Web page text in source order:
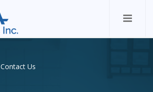
Contact Us